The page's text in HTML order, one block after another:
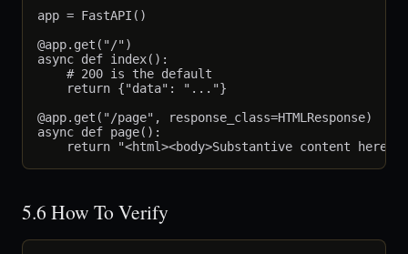
app = FastAPI()
@app.get("/")
async def index():
    # 200 is the default
    return {"data": "..."}
@app.get("/page", response_class=HTMLResponse)
async def page():
5.6 How To Verify